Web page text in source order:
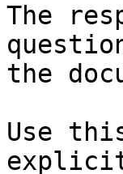
The
the
Use